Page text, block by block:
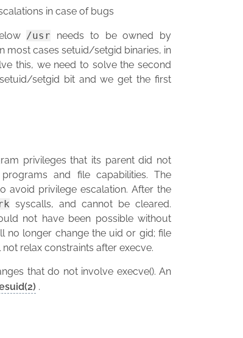
in case of bugs
/usr needs to be owned by
most cases setuid/setgid binaries, in
this, we need to solve the second
setgid bit and we get the first
privileges that its parent did not
and file capabilities. The
avoid privilege escalation. After the
syscalls, and cannot be cleared.
not have been possible without
no longer change the uid or gid; file
relax constraints after execve.
that do not involve execve(). An
.